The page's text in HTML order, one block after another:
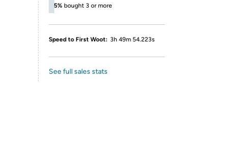
5% bought 3 or more
Speed to First Woot: 3h 49m 54.223s
See full sales stats